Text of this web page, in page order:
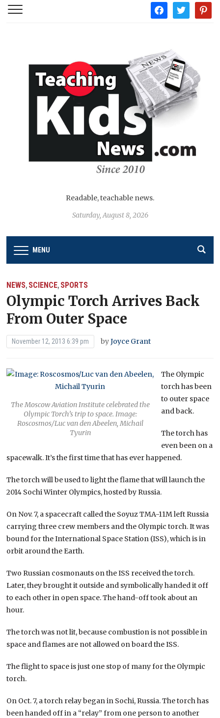
facebooktwitter
Readable, teachable news.
Saturday, August 8, 2026
MENU
NEWS, SCIENCE, SPORTS
Olympic Torch Arrives Back
From Outer Space
November 12, 2013 6:39 pm byJoyce Grant
The Moscow Aviation Institute celebrated the
Olympic Torch’s trip to space. Image:
Roscosmos/Luc van den Abeelen, Michail
Tyurin
The Olympic
torch has been
to outer space
and back.
The torch has
even been on a
spacewalk. It’s the first time that has ever happened.
The torch will be used to light the flame that will launch the
2014 Sochi Winter Olympics, hosted by Russia.
On Nov. 7, a spacecraft called the Soyuz TMA-11M left Russia
carrying three crew members and the Olympic torch. It was
bound for the International Space Station (ISS), which is in
orbit around the Earth.
Two Russian cosmonauts on the ISS received the torch.
Later, they brought it outside and symbolically handed it off
to each other in open space. The hand-off took about an
hour.
The torch was not lit, because combustion is not possible in
space and flames are not allowed on board the ISS.
The flight to space is just one stop of many for the Olympic
torch.
On Oct. 7, a torch relay began in Sochi, Russia. The torch has
been handed off in a “relay” from one person to another